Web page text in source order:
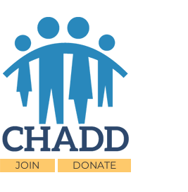
JOIN DONATE